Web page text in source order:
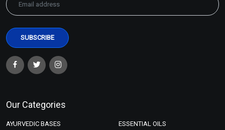
Our Categories
AYURVEDIC BASES ESSENTIAL OILS